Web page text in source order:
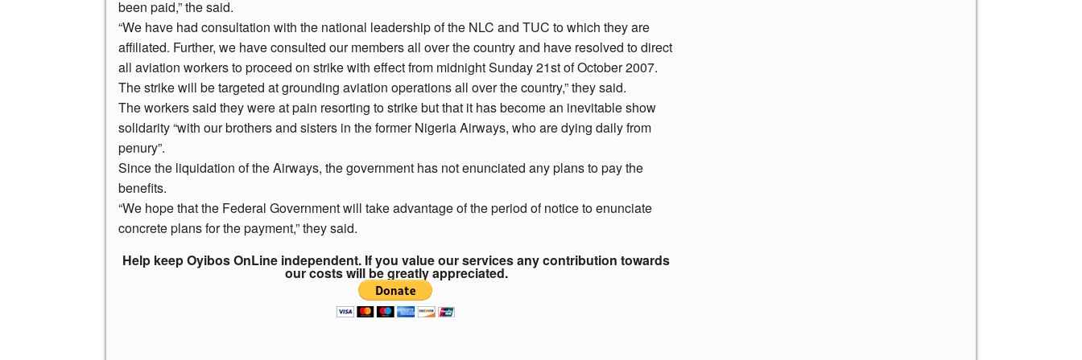
been paid,” the said.
“We have had consultation with the national leadership of the NLC and TUC to which they are
affiliated. Further, we have consulted our members all over the country and have resolved to direct
all aviation workers to proceed on strike with effect from midnight Sunday 21st of October 2007.
The strike will be targeted at grounding aviation operations all over the country,” they said.
The workers said they were at pain resorting to strike but that it has become an inevitable show
solidarity “with our brothers and sisters in the former Nigeria Airways, who are dying daily from
penury”.
Since the liquidation of the Airways, the government has not enunciated any plans to pay the
benefits.
“We hope that the Federal Government will take advantage of the period of notice to enunciate
concrete plans for the payment,” they said.
Help keep Oyibos OnLine independent. If you value our services any contribution towards
our costs will be greatly appreciated.